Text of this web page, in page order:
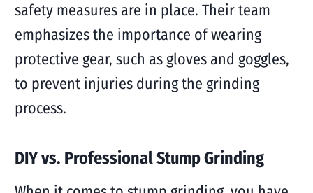
safety measures are in place. Their team
emphasizes the importance of wearing
protective gear, such as gloves and goggles,
to prevent injuries during the grinding
process.
DIY vs. Professional Stump Grinding